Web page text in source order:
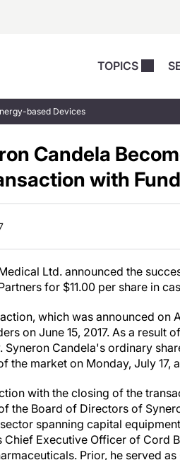
TOPICS
Injectables
Minimally Invasive
Practice Development
Weight
Face Value
Updates In Energy-Based
based Devices
Candela
with
Ltd. announced the
for $11.00 per share in
which was announced on
on June 15, 2017. As a result
Syneron Candela's ordinary
the market on Monday, July 17,
with the closing of the
the Board of Directors of
spanning capital
Chief Executive Officer of Cord
Prior, he served